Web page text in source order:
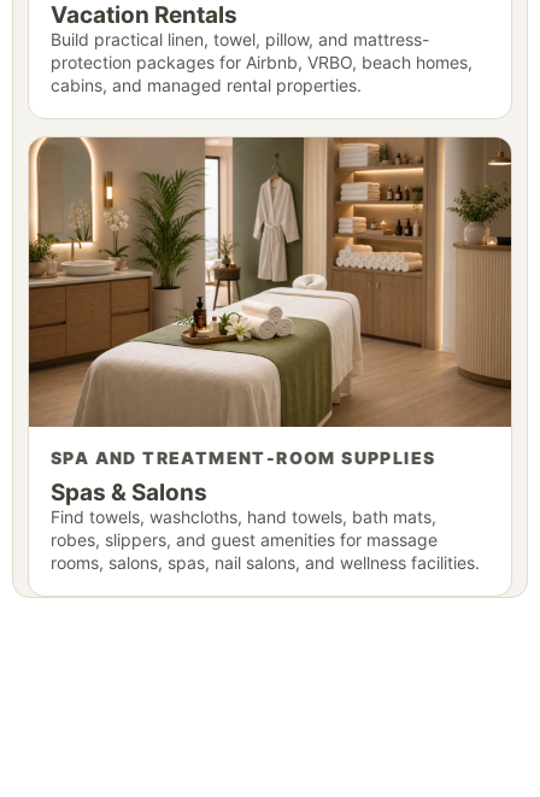
Vacation Rentals
Build practical linen, towel, pillow, and mattress-
protection packages for Airbnb, VRBO, beach homes,
cabins, and managed rental properties.
SPA AND TREATMENT-ROOM SUPPLIES
Spas & Salons
Find towels, washcloths, hand towels, bath mats,
robes, slippers, and guest amenities for massage
rooms, salons, spas, nail salons, and wellness facilities.